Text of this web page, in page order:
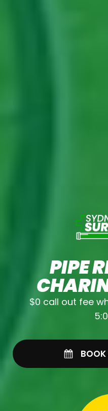
PIPE
$0 call out fee
BOOK